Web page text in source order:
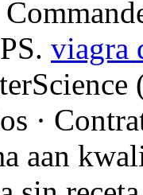
viagra
·
aan